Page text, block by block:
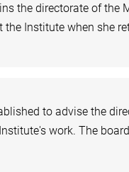
the directorate of the
the Institute when she
to advise the
work. The board